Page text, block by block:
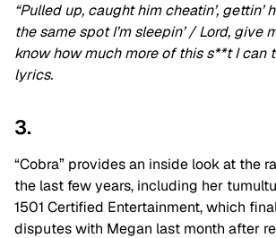
“Pulled up, caught him cheatin’, gettin’
the same spot I’m sleepin’ / Lord, give
know how much more of this s**t I can
lyrics.
3.
“Cobra” provides an inside look at the
the last few years, including her
1501 Certified Entertainment, which
disputes with Megan last month after